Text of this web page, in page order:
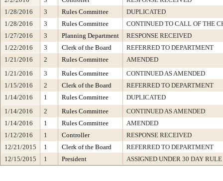
1/28/2016
3 Rules Committee
DUPLICATED
1/28/2016
3 Rules Committee
CONTINUED TO CALL OF THE
1/27/2016
3 Planning Department
RESPONSE RECEIVED
1/22/2016
3 Clerk of the Board
REFERRED TO DEPARTMENT
1/21/2016
2 Rules Committee
AMENDED
1/21/2016
3 Rules Committee
CONTINUED AS AMENDED
1/15/2016
2 Clerk of the Board
REFERRED TO DEPARTMENT
1/14/2016
1 Rules Committee
DUPLICATED
1/14/2016
2 Rules Committee
CONTINUED AS AMENDED
1/14/2016
1 Rules Committee
AMENDED
1/12/2016
1 Controller
RESPONSE RECEIVED
12/21/2015
1 Clerk of the Board
REFERRED TO DEPARTMENT
12/15/2015
1 President ASSIGNED UNDER 30 DAY RULE